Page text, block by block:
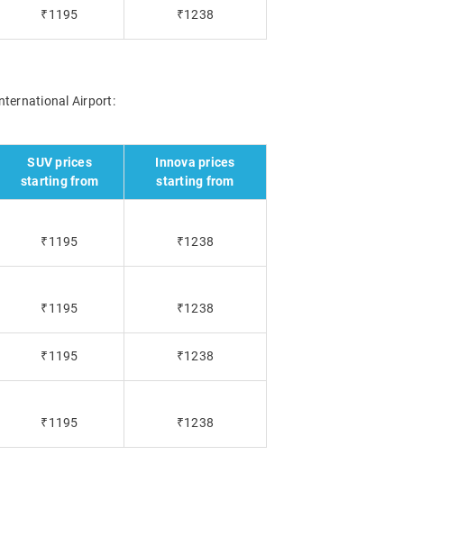
₹1195 ₹1238
Airport:
SUV prices
starting from
Innova prices
starting from
₹1195 ₹1238
₹1195 ₹1238
₹1195 ₹1238
₹1195 ₹1238